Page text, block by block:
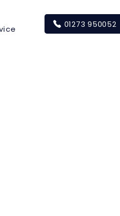
01273 950052